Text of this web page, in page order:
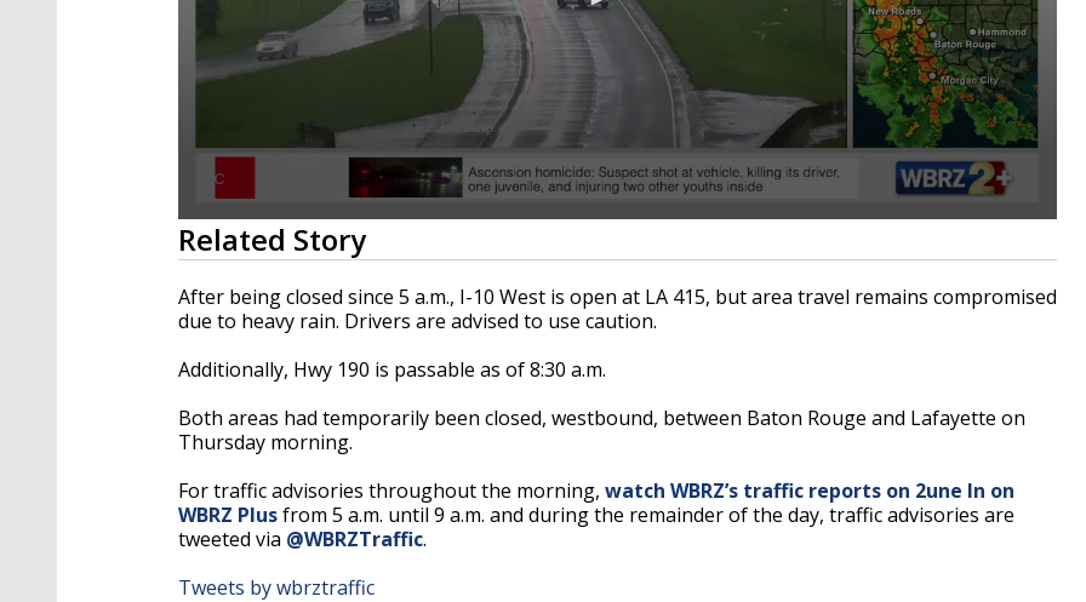
0
seconds
of
1
minute,
10
90%
Related Story
After being closed since 5 a.m., I-10 West is open at LA 415, but area travel remains compromised
due to heavy rain. Drivers are advised to use caution.
Additionally, Hwy 190 is passable as of 8:30 a.m.
Both areas had temporarily been closed, westbound, between Baton Rouge and Lafayette on
Thursday morning.
For traffic advisories throughout the morning, watch WBRZ’s traffic reports on 2une In on
WBRZ Plusfrom 5 a.m. until 9 a.m. and during the remainder of the day, traffic advisories are
tweeted via @WBRZTraffic.
Tweets by wbrztraffic